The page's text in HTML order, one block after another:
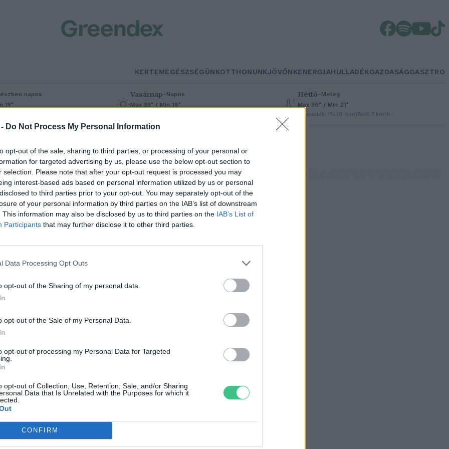
Do Not Process My Personal Information
opt-out of the sale, sharing to third parties, or processing of your personal or
for targeted advertising by us, please use the below opt-out section to
selection. Please note that after your opt-out request is processed you may
interest-based ads based on personal information utilized by us or personal
to third parties prior to your opt-out. You may separately opt-out of the
of your personal information by third parties on the IAB’s list of downstream
This information may also be disclosed by us to third parties on the IAB’s List of
Participants that may further disclose it to other third parties.
Data Processing Opt Outs
opt-out of the Sharing of my personal data.
opt-out of the Sale of my Personal Data.
opt-out of processing my Personal Data for Targeted
opt-out of Collection, Use, Retention, Sale, and/or Sharing
Data that Is Unrelated with the Purposes for which it
CONFIRM
KERTEMEGÉSZSÉGÜNKOTTHONUNKJÖVŐNKENERGIAHULLADÉKGAZDASÁGGASZTRO
napos
19°
Vasárnap– Napos
Max 33° / Min 18°
Hétfő– Meleg
Max 36° / Min 21°
Csapadék: 1% (0 mm)Szél: 7 km/h
a fajok a kihalás széléről
vissza
szemle